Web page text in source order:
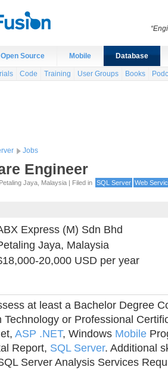
Open Source Mobile Database
Code Training User Groups Books
Jobs
Engineer
Jaya, Malaysia | Filed in SQL Server Web
Express (M) Sdn Bhd
Jaya, Malaysia
20,000 USD per year
at least a Bachelor Degree
Technology or Professional
ASP .NET, Windows Mobile
Report, SQL Server. Additional
Server Analysis Services